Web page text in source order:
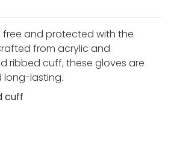
free and protected with the
from acrylic and
ribbed cuff, these gloves are
long-lasting.
cuff